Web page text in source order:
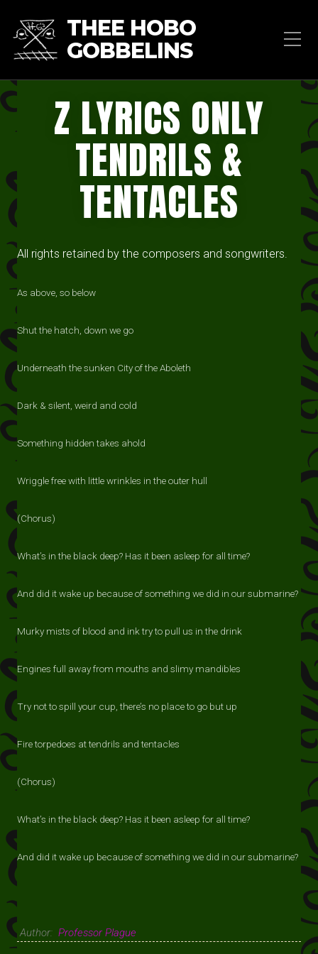
THEE HOBO
GOBBELINS
Z LYRICS ONLY
TENDRILS &
TENTACLES
All rights retained by the composers and songwriters.
As above, so below
Shut the hatch, down we go
Underneath the sunken City of the Aboleth
Dark & silent, weird and cold
Something hidden takes ahold
Wriggle free with little wrinkles in the outer hull
(Chorus)
What’s in the black deep? Has it been asleep for all time?
And did it wake up because of something we did in our submarine?
Murky mists of blood and ink try to pull us in the drink
Engines full away from mouths and slimy mandibles
Try not to spill your cup, there’s no place to go but up
Fire torpedoes at tendrils and tentacles
(Chorus)
What’s in the black deep? Has it been asleep for all time?
And did it wake up because of something we did in our submarine?
Author: Professor Plague